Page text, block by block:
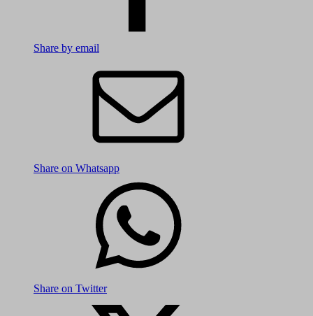
Share by email
Share on Whatsapp
Share on Twitter